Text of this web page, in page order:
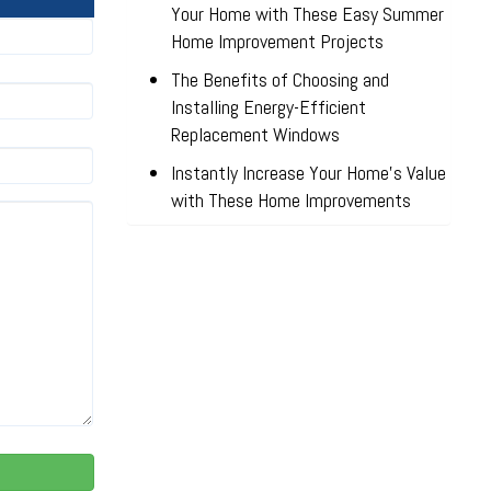
Your Home with These Easy Summer
Home Improvement Projects
The Benefits of Choosing and
Installing Energy-Efficient
Replacement Windows
Instantly Increase Your Home’s Value
with These Home Improvements